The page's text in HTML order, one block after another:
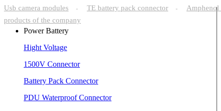
Usb camera modules - TE battery pack connector -
Amphenol
products of the company
Power Battery
Hight Voltage
1500V Connector
Battery Pack Connector
PDU Waterproof Connector